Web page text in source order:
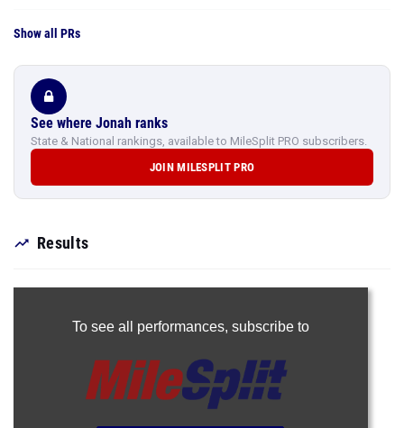
Show all PRs
See where Jonah ranks
State & National rankings, available to MileSplit PRO subscribers.
JOIN MILESPLIT PRO
Results
To see all performances, subscribe to